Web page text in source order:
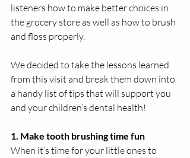
listeners how to make better choices in
the grocery store as well as how to brush
and floss properly.
We decided to take the lessons learned
from this visit and break them down into
a handy list of tips that will support you
and your children’s dental health!
1. Make tooth brushing time fun
When it’s time for your little ones to